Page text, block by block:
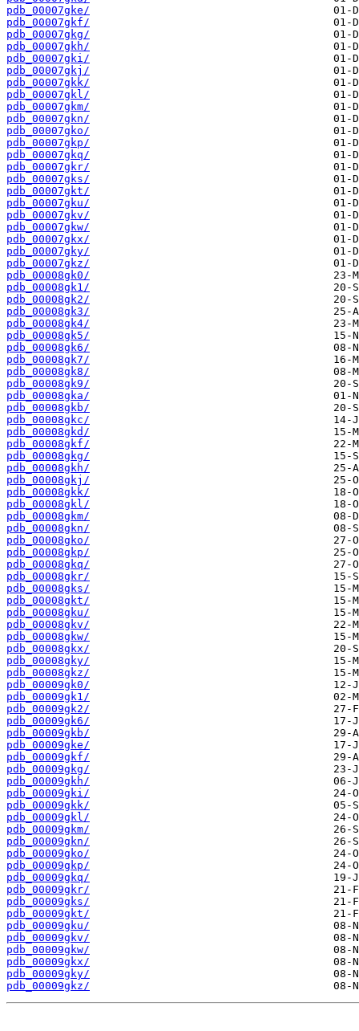
pdb_00007gke/
pdb_00007gkf/
pdb_00007gkg/
pdb_00007gkh/
pdb_00007gki/
pdb_00007gkj/
pdb_00007gkk/
pdb_00007gkl/
pdb_00007gkm/
pdb_00007gkn/
pdb_00007gko/
pdb_00007gkp/
pdb_00007gkq/
pdb_00007gkr/
pdb_00007gks/
pdb_00007gkt/
pdb_00007gku/
pdb_00007gkv/
pdb_00007gkw/
pdb_00007gkx/
pdb_00007gky/
pdb_00007gkz/
pdb_00008gk0/
pdb_00008gk1/
pdb_00008gk2/
pdb_00008gk3/
pdb_00008gk4/
pdb_00008gk5/
pdb_00008gk6/
pdb_00008gk7/
pdb_00008gk8/
pdb_00008gk9/
pdb_00008gka/
pdb_00008gkb/
pdb_00008gkc/
pdb_00008gkd/
pdb_00008gkf/
pdb_00008gkg/
pdb_00008gkh/
pdb_00008gkj/
pdb_00008gkk/
pdb_00008gkl/
pdb_00008gkm/
pdb_00008gkn/
pdb_00008gko/
pdb_00008gkp/
pdb_00008gkq/
pdb_00008gkr/
pdb_00008gks/
pdb_00008gkt/
pdb_00008gku/
pdb_00008gkv/
pdb_00008gkw/
pdb_00008gkx/
pdb_00008gky/
pdb_00008gkz/
pdb_00009gk0/
pdb_00009gk1/
pdb_00009gk2/
pdb_00009gk6/
pdb_00009gkb/
pdb_00009gke/
pdb_00009gkf/
pdb_00009gkg/
pdb_00009gkh/
pdb_00009gki/
pdb_00009gkk/
pdb_00009gkl/
pdb_00009gkm/
pdb_00009gkn/
pdb_00009gko/
pdb_00009gkp/
pdb_00009gkq/
pdb_00009gkr/
pdb_00009gks/
pdb_00009gkt/
pdb_00009gku/
pdb_00009gkv/
pdb_00009gkw/
pdb_00009gkx/
pdb_00009gky/
pdb_00009gkz/